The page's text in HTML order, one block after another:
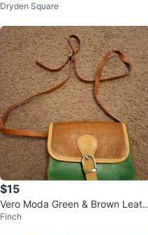
Grey
Dryden Square
$15
Vero Moda Green & Brown Leath
er Crossbody Bag
Finch